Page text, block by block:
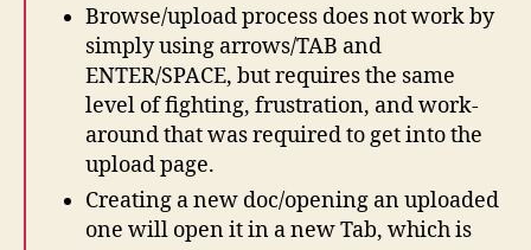
Browse/upload process does not work by
simply using arrows/TAB and
ENTER/SPACE, but requires the same
level of fighting, frustration, and work-
around that was required to get into the
upload page.
Creating a new doc/opening an uploaded
one will open it in a new Tab, which is